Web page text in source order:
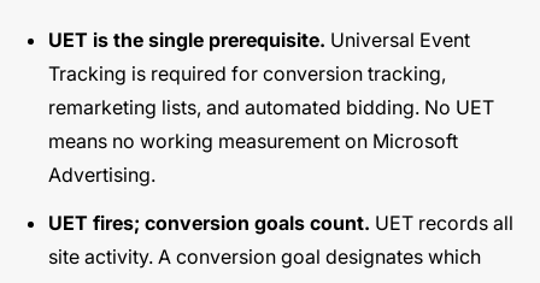
UET is the single prerequisite. Universal Event
Tracking is required for conversion tracking,
remarketing lists, and automated bidding. No UET
means no working measurement on Microsoft
Advertising.
UET fires; conversion goals count. UET records all
site activity. A conversion goal designates which